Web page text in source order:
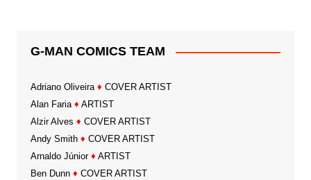
G-MAN COMICS TEAM
Adriano Oliveira ♦ COVER ARTIST
Alan Faria ♦ ARTIST
Alzir Alves ♦ COVER ARTIST
Andy Smith ♦ COVER ARTIST
Arnaldo Júnior ♦ ARTIST
Ben Dunn ♦ COVER ARTIST